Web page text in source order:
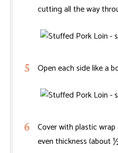
cutting all the way
Open each side like a
Cover with plastic
even thickness (about